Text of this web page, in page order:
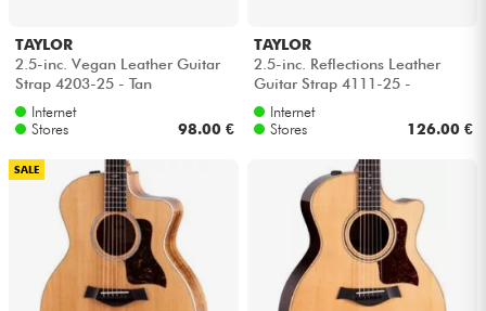
TAYLOR
2.5-inc. Vegan Leather Guitar
Strap 4203-25 - Tan
Internet
Stores
98.00 €
TAYLOR
2.5-inc. Reflections Leather
Guitar Strap 4111-25 -
Spruce/Ebony
Internet
Stores
126.00 €
SALE